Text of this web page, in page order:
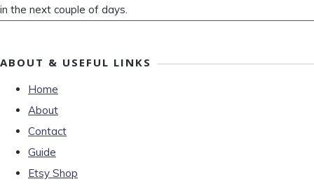
in the next couple of days.
ABOUT & USEFUL LINKS
Home
About
Contact
Guide
Etsy Shop